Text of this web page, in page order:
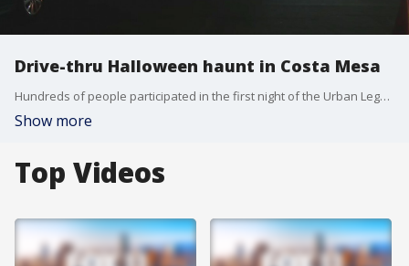
Drive-thru Halloween haunt in Costa Mesa
Hundreds of people participated in the first night of the Urban Legends Haunt at the Orange County Fairgrounds in Costa Mesa.
Show more
Top Videos